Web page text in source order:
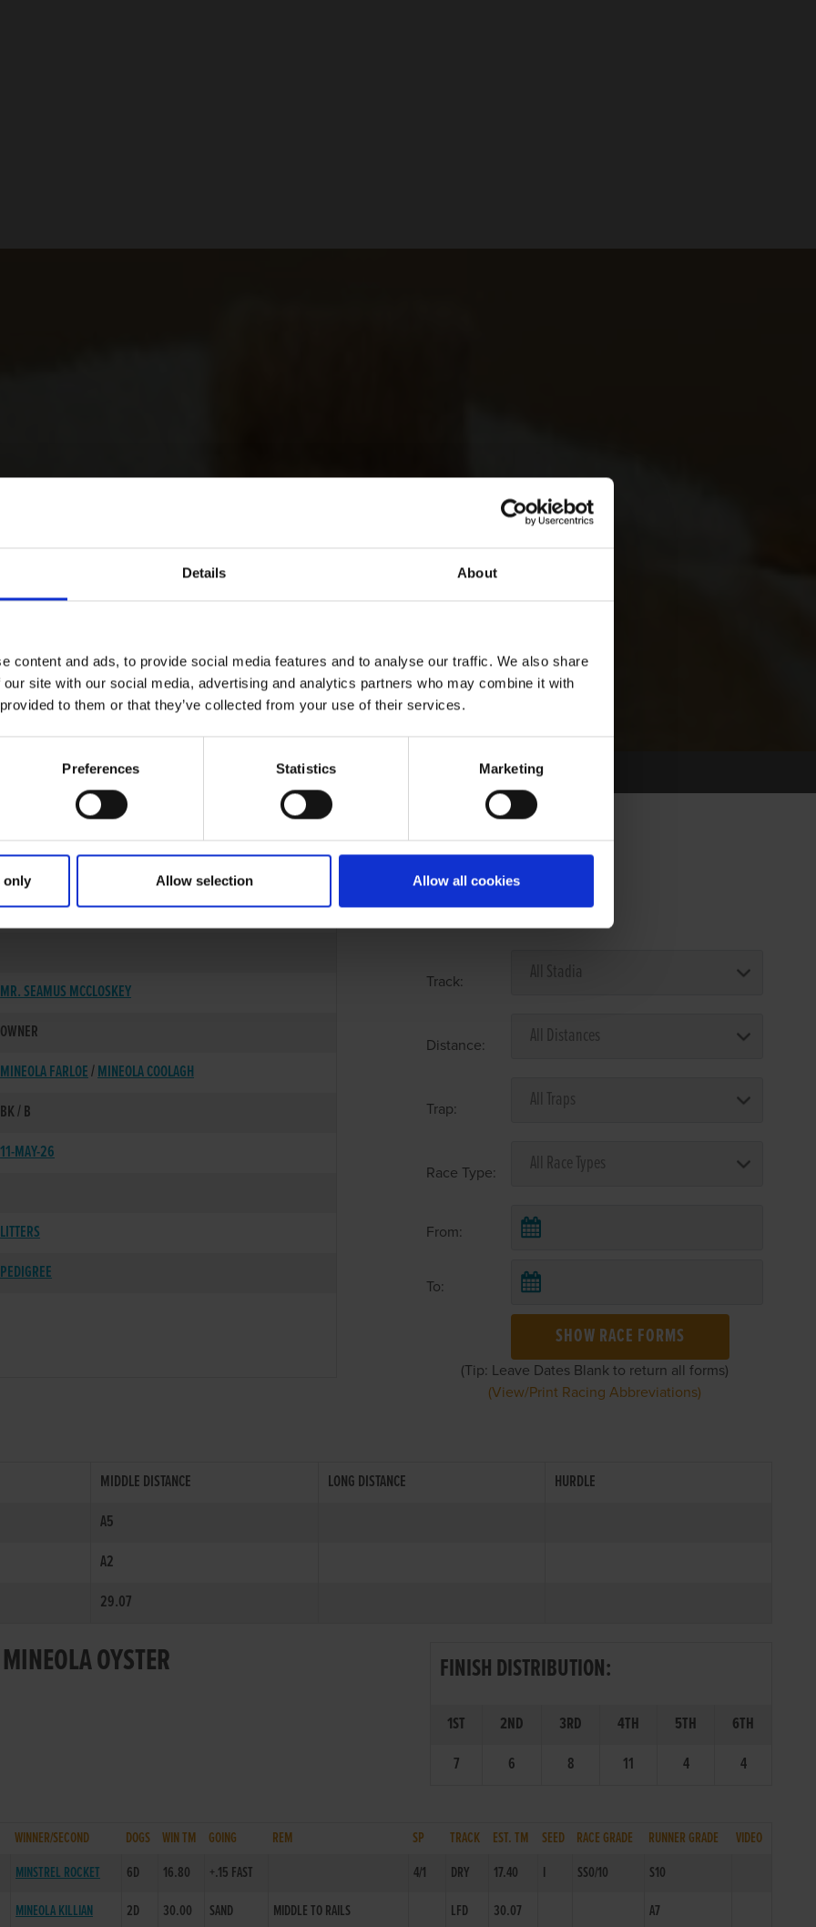
Details About
content and ads, to provide social media features and to analyse our traffic. We also share
site with our social media, advertising and analytics partners who may combine it with
to them or that they’ve collected from your use of their services.
Preferences Statistics Marketing
only Allow selection Allow all cookies
02-SEP-22
MR. SEAMUS MCCLOSKEY
OWNER
MINEOLA FARLOE/MINEOLA COOLAGH
BK / B
11-MAY-26
LITTERS
PEDIGREE
Select Race Forms
Track:
Distance:
Trap:
Race Type:
From:
To:
SHOW RACE FORMS
(Tip: Leave Dates Blank to return all forms)
(View/Print Racing Abbreviations)
MIDDLE DISTANCE LONG DISTANCE
HURDLE
A5
A2
29.07
OYSTER
FINISH DISTRIBUTION:
1ST 2ND 3RD 4TH 5TH
6TH
7
6 8 11 4 4
WINNER/SECOND DOGS WIN TM GOING REM SP TRACK EST. TM SEED RACE GRADE RUNNER GRADE
VIDEO
MINSTREL ROCKET 6D 16.80 +.15 FAST 4/1 DRY 17.40 I SS0/10
S10
MINEOLA KILLIAN 2D 30.00 SAND MIDDLE TO RAILS LFD 30.07 A7